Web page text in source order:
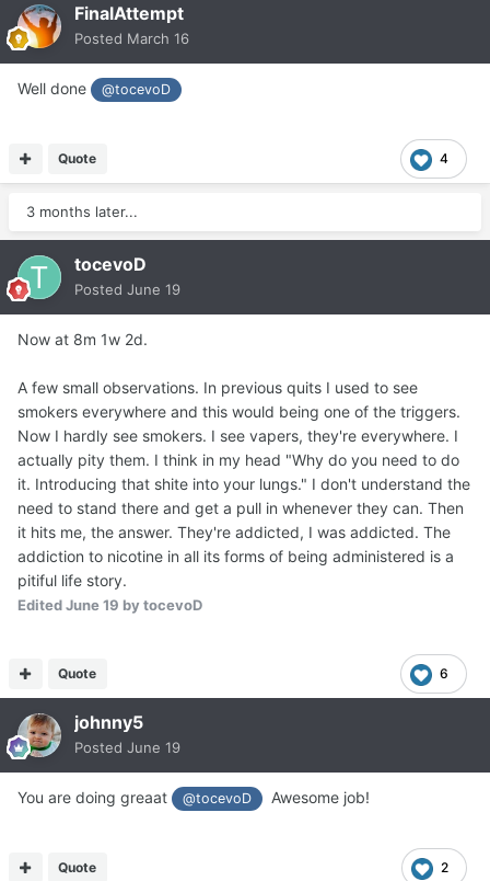
FinalAttempt
Posted March 16
Well done @tocevoD
4
Quote
3 months later...
tocevoD
Posted June 19
Now at 8m 1w 2d.
A few small observations. In previous quits I used to see
smokers everywhere and this would being one of the triggers.
Now I hardly see smokers. I see vapers, they're everywhere. I
actually pity them. I think in my head "Why do you need to do
it. Introducing that shite into your lungs." I don't understand the
need to stand there and get a pull in whenever they can. Then
it hits me, the answer. They're addicted, I was addicted. The
addiction to nicotine in all its forms of being administered is a
pitiful life story.
EditedJune 19 by tocevoD
6
Quote
johnny5
Posted June 19
You are doing greaat @tocevoD Awesome job!
2
Quote